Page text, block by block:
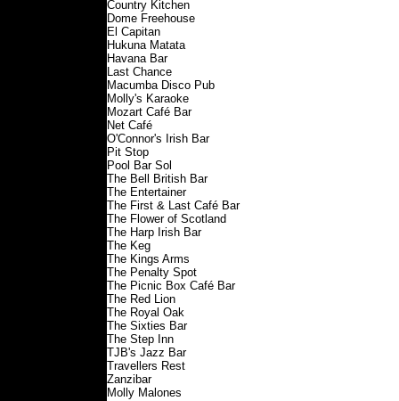
Country Kitchen
Dome Freehouse
El Capitan
Hukuna Matata
Havana Bar
Last Chance
Macumba Disco Pub
Molly's Karaoke
Mozart Café Bar
Net Café
O'Connor's Irish Bar
Pit Stop
Pool Bar Sol
The Bell British Bar
The Entertainer
The First & Last Café Bar
The Flower of Scotland
The Harp Irish Bar
The Keg
The Kings Arms
The Penalty Spot
The Picnic Box Café Bar
The Red Lion
The Royal Oak
The Sixties Bar
The Step Inn
TJB's Jazz Bar
Travellers Rest
Zanzibar
Molly Malones